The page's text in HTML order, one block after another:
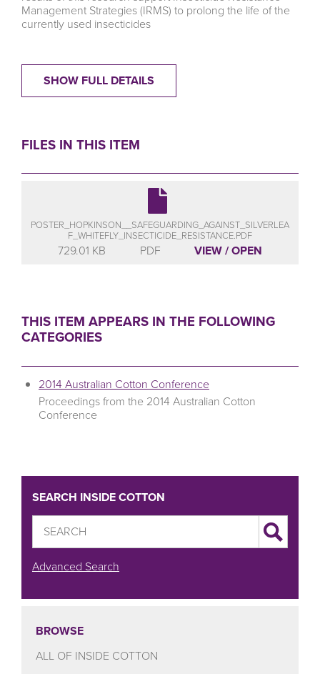
Management Strategies (IRMS) to prolong the life of the
currently used insecticides
SHOW FULL DETAILS
FILES IN THIS ITEM
POSTER_HOPKINSON__SAFEGUARDING_AGAINST_SILVERLEA
F_WHITEFLY_INSECTICIDE_RESISTANCE.PDF
729.01 KB PDF VIEW / OPEN
THIS ITEM APPEARS IN THE FOLLOWING
CATEGORIES
2014 Australian Cotton Conference
Proceedings from the 2014 Australian Cotton
Conference
SEARCH INSIDE COTTON
Advanced Search
BROWSE
ALL OF INSIDE COTTON